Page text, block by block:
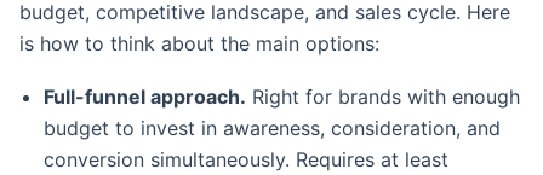
budget, competitive landscape, and sales cycle. Here
is how to think about the main options:
Full-funnel approach. Right for brands with enough
budget to invest in awareness, consideration, and
conversion simultaneously. Requires at least